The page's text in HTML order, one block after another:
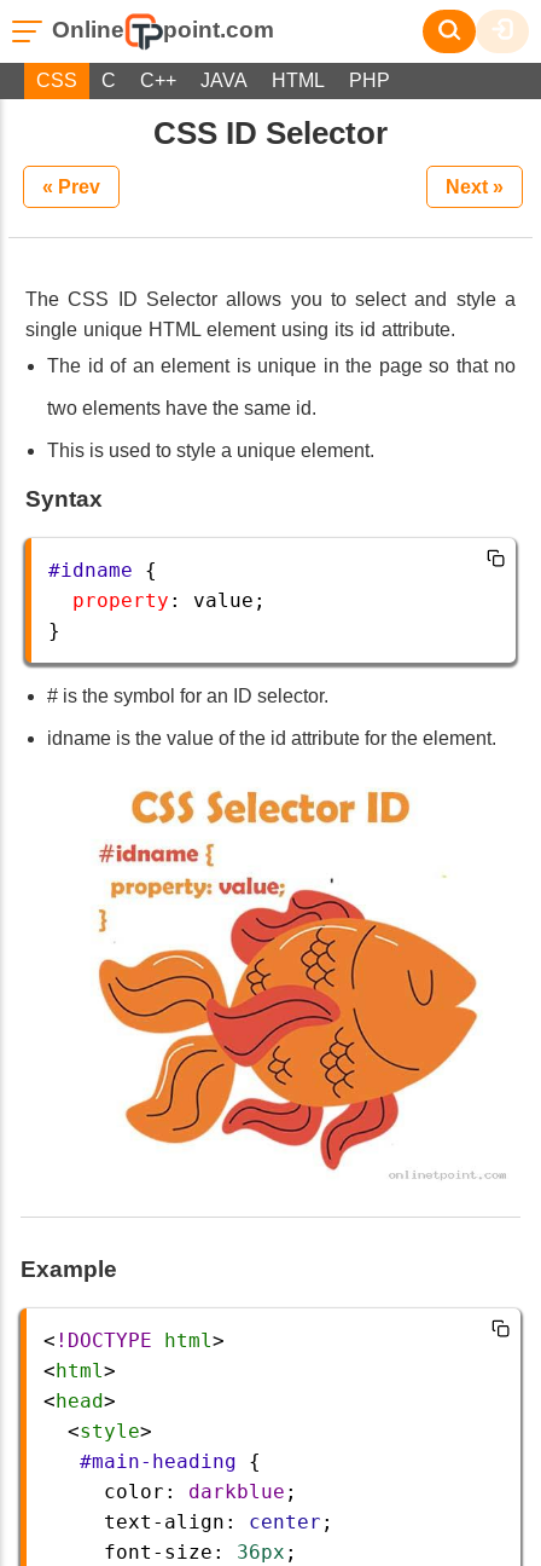
Online point.com
CSS C C++ JAVA HTML PHP
CSS ID Selector
« Prev Next »
The CSS ID Selector allows you to select and style a
single unique HTML element using its id attribute.
The id of an element is unique in the page so that no
two elements have the same id.
This is used to style a unique element.
Syntax
#idname {
property : value ;
}
# is the symbol for an ID selector.
idname is the value of the id attribute for the element.
Example
< !DOCTYPE html>
< html>
< head>
  <
style>
#main-heading {
color : darkblue ;
text-align : center ;
font-size : 36px ;